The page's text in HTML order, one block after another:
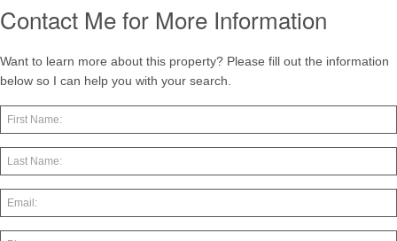
Contact Me for More Information
Want to learn more about this property? Please fill out the information
below so I can help you with your search.